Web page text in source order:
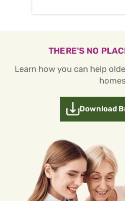
THERE'S NO
Learn how you can help
Download